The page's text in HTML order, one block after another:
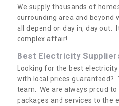
We supply thousands of
surrounding area and beyond
all depend on day in, day out.
complex affair!
Best Electricity
Looking for the best electricity
with local prices guaranteed?
team. We are always proud
packages and services to the